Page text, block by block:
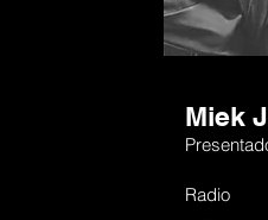
Miek
Radio